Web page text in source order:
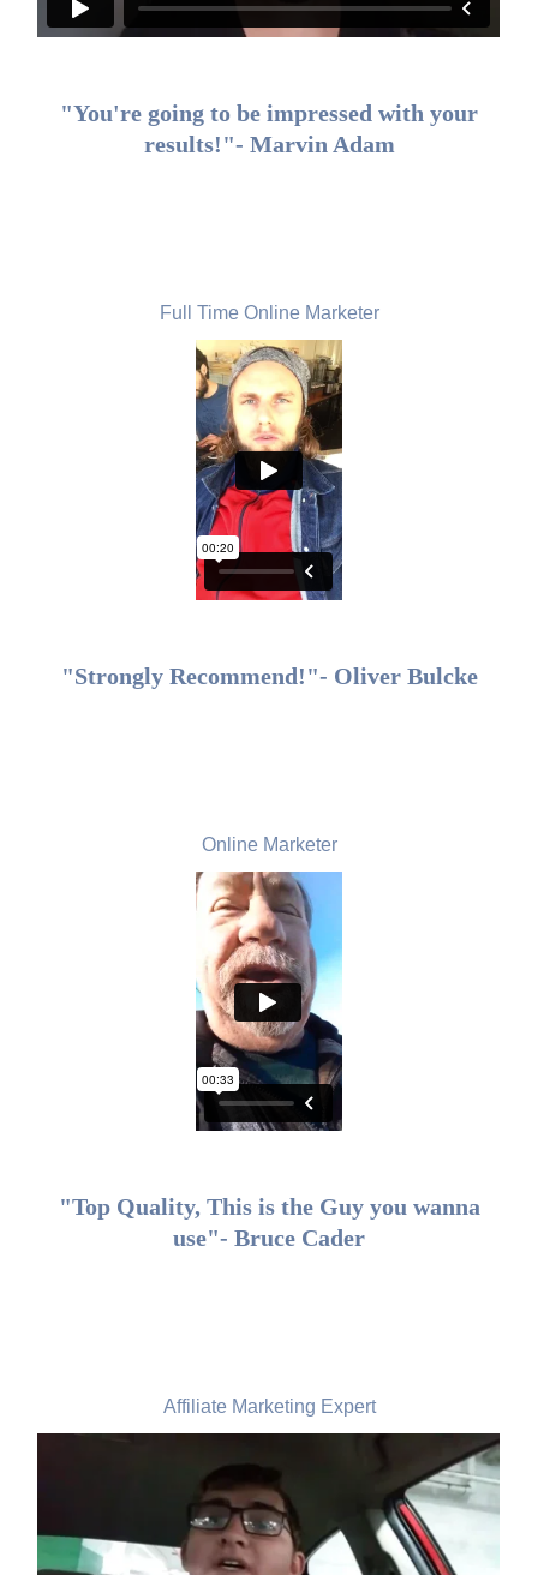
"You're going to be impressed with your
results!"- Marvin Adam
Full Time Online Marketer
"Strongly Recommend!"- Oliver Bulcke
Online Marketer
"Top Quality, This is the Guy you wanna
use"- Bruce Cader
Affiliate Marketing Expert